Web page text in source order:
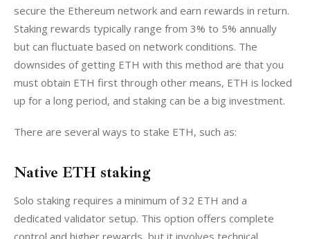
secure the Ethereum network and earn rewards in return.
Staking rewards typically range from 3% to 5% annually
but can fluctuate based on network conditions. The
downsides of getting ETH with this method are that you
must obtain ETH first through other means, ETH is locked
up for a long period, and staking can be a big investment.
There are several ways to stake ETH, such as:
Native ETH staking
Solo staking requires a minimum of 32 ETH and a
dedicated validator setup. This option offers complete
control and higher rewards, but it involves technical